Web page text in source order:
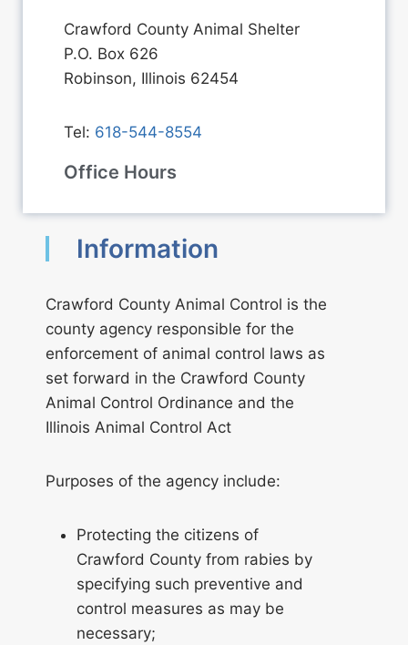
Information
Crawford County Animal Control is the
county agency responsible for the
enforcement of animal control laws as
set forward in the Crawford County
Animal Control Ordinance and the
Illinois Animal Control Act
Purposes of the agency include:
Protecting the citizens of
Crawford County from rabies by
specifying such preventive and
control measures as may be
necessary;
Crawford County Animal Shelter
P.O. Box 626
Robinson, Illinois 62454
Tel: 618-544-8554
Office Hours